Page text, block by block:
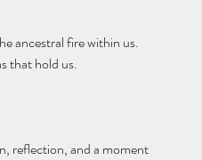
ancestral fire within us.
that hold us.
reflection, and a moment